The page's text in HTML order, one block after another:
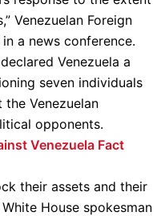
Venezuelan Foreign
a news conference.
Venezuela a
seven individuals
Venezuelan
opponents.
Venezuela Fact
their assets and their
House spokesman